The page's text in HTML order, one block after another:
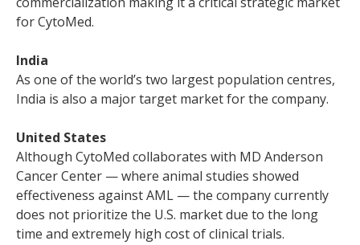
for CytoMed.
India
As one of the world’s two largest population centres,
India is also a major target market for the company.
United States
Although CytoMed collaborates with MD Anderson
Cancer Center — where animal studies showed
effectiveness against AML — the company currently
does not prioritize the U.S. market due to the long
time and extremely high cost of clinical trials.